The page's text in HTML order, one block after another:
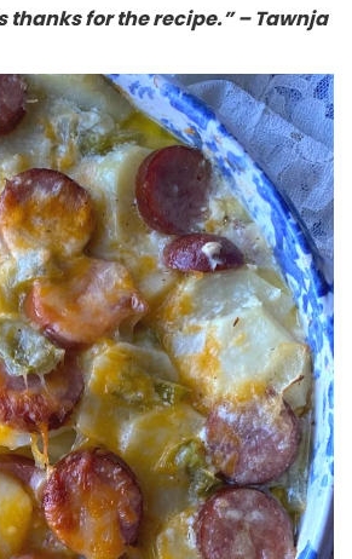
for the recipe.” – Tawnja